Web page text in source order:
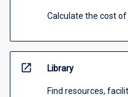
Calculate the cost
open_in_new Library
Find resources,